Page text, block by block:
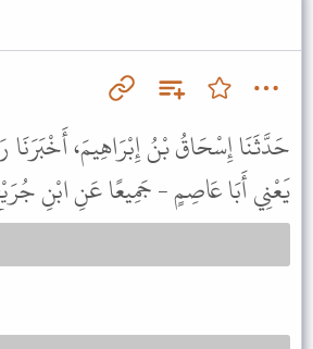
حَدَّثَنَا إِسْحَاقُ بْنُ إِبْرَاهِيمَ،
يَعْنِي أَبَا عَاصِمٍ - جَمِيعًا عَنِ ابْنِ